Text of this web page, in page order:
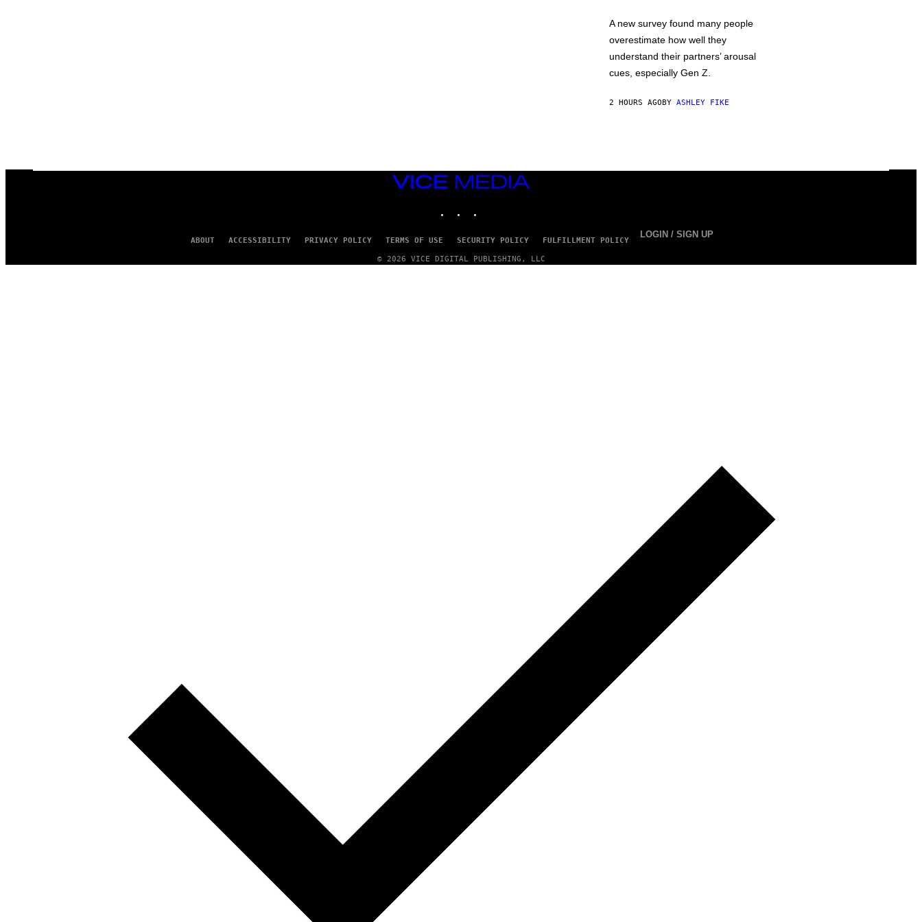
A new survey found many people
overestimate how well they
understand their partners’ arousal
cues, especially Gen Z.
2 HOURS AGOBY ASHLEY FIKE
VICE
MEDIA
ABOUT ACCESSIBILITY PRIVACY POLICY TERMS OF USE SECURITY POLICY FULFILLMENT POLICY
LOGIN / SIGN UP
© 2026 VICE DIGITAL PUBLISHING, LLC